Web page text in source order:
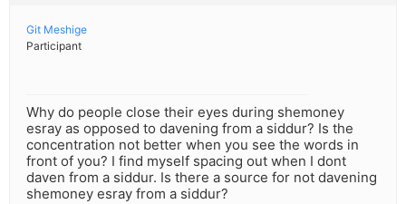
Git Meshige
Participant
Why do people close their eyes during shemoney
esray as opposed to davening from a siddur? Is the
concentration not better when you see the words in
front of you? I find myself spacing out when I dont
daven from a siddur. Is there a source for not davening
shemoney esray from a siddur?